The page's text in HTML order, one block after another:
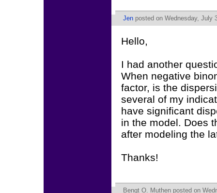
Jen posted on Wednesday, July
Hello,
I had another
When negative
factor, is the
several of my
have significant
in the model. Does
after modeling the
Thanks!
Bengt O. Muthen posted on